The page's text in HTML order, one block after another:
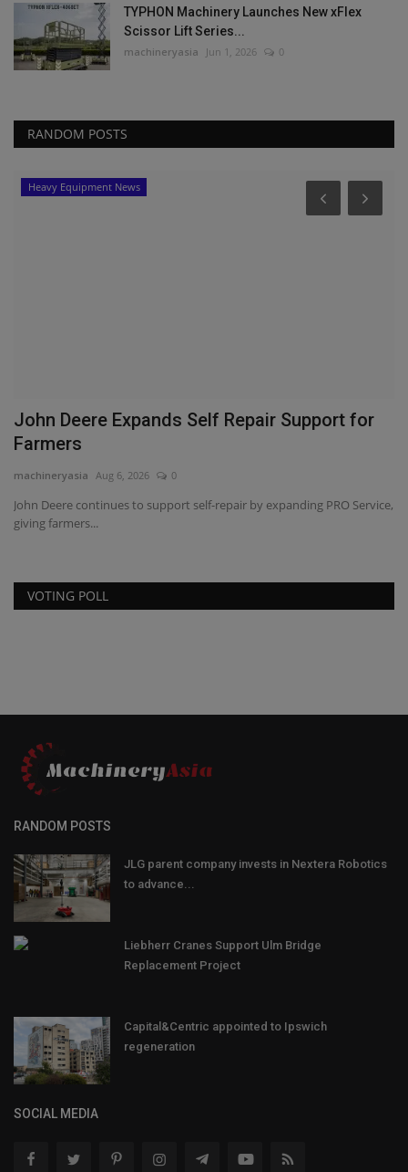
TYPHON Machinery Launches New xFlex
Scissor Lift Series...
machineryasia Jun 1, 2026 0
RANDOM POSTS
Heavy Equipment News
John Deere Expands Self Repair Support for
Farmers
machineryasia Aug 6, 2026 0
John Deere continues to support self-repair by expanding PRO Service,
giving farmers...
VOTING POLL
RANDOM POSTS
JLG parent company invests in Nextera Robotics
to advance...
Liebherr Cranes Support Ulm Bridge
Replacement Project
Capital&Centric appointed to Ipswich
regeneration
SOCIAL MEDIA